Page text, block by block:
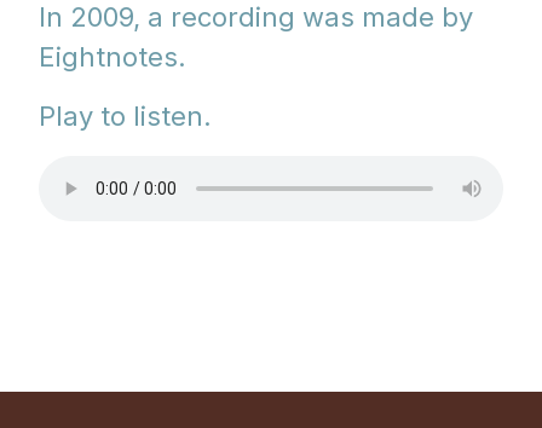
In 2009, a recording was made by
Eightnotes.
Play to listen.